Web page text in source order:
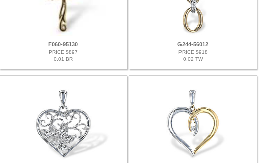
F060-95130
PRICE $897
0.01 BR
G244-56012
PRICE $918
0.02 TW